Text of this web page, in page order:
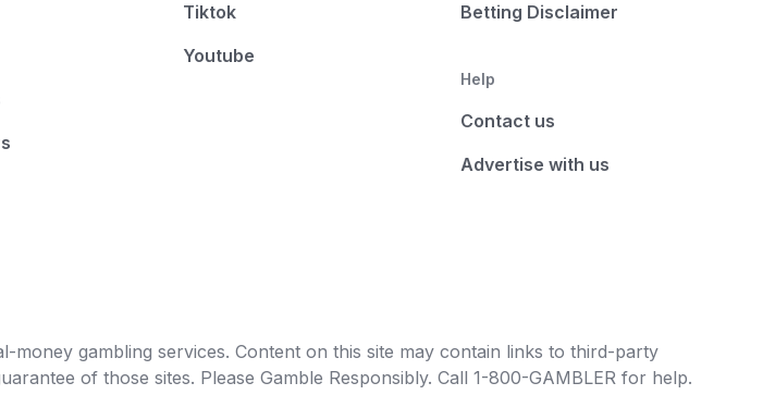
Tiktok
Youtube
Betting Disclaimer
Help
Contact us
Advertise with us
gambling services. Content on this site may contain links to third-party
of those sites. Please Gamble Responsibly. Call 1-800-GAMBLER for help.